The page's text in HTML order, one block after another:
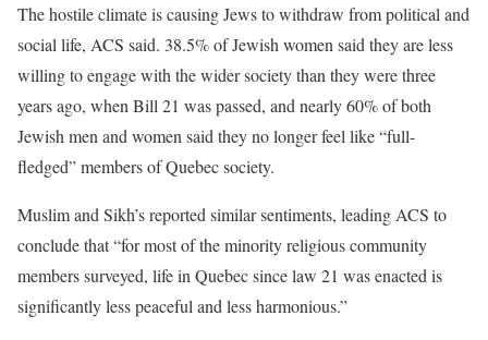
The hostile climate is causing Jews to withdraw from political and
social life, ACS said. 38.5% of Jewish women said they are less
willing to engage with the wider society than they were three
years ago, when Bill 21 was passed, and nearly 60% of both
Jewish men and women said they no longer feel like “full-
fledged” members of Quebec society.
Muslim and Sikh’s reported similar sentiments, leading ACS to
conclude that “for most of the minority religious community
members surveyed, life in Quebec since law 21 was enacted is
significantly less peaceful and less harmonious.”